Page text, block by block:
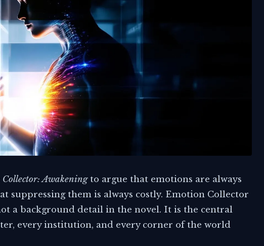
Awakeningto argue that emotions are always
suppressing them is always costly. Emotion Collector
a background detail in the novel. It is the central
every institution, and every corner of the world